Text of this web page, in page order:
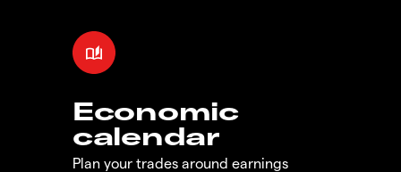
Economic
calendar
Plan your trades around earnings